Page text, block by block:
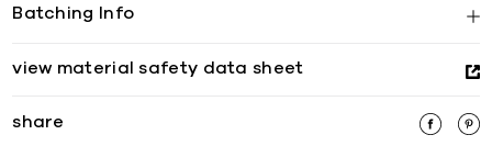
Batching Info
view material safety data sheet
share